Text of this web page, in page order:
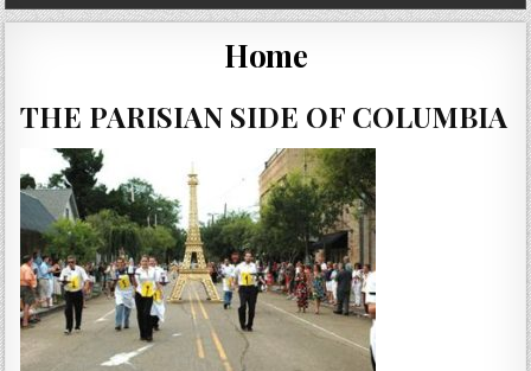
Home
THE PARISIAN SIDE OF COLUMBIA